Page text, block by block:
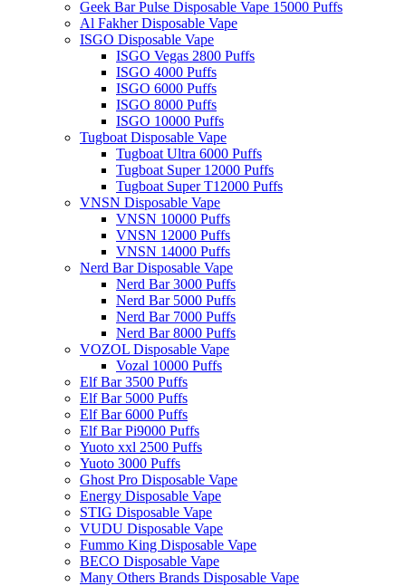
Geek Bar Pulse Disposable Vape 15000 Puffs
Al Fakher Disposable Vape
ISGO Disposable Vape
ISGO Vegas 2800 Puffs
ISGO 4000 Puffs
ISGO 6000 Puffs
ISGO 8000 Puffs
ISGO 10000 Puffs
Tugboat Disposable Vape
Tugboat Ultra 6000 Puffs
Tugboat Super 12000 Puffs
Tugboat Super T12000 Puffs
VNSN Disposable Vape
VNSN 10000 Puffs
VNSN 12000 Puffs
VNSN 14000 Puffs
Nerd Bar Disposable Vape
Nerd Bar 3000 Puffs
Nerd Bar 5000 Puffs
Nerd Bar 7000 Puffs
Nerd Bar 8000 Puffs
VOZOL Disposable Vape
Vozal 10000 Puffs
Elf Bar 3500 Puffs
Elf Bar 5000 Puffs
Elf Bar 6000 Puffs
Elf Bar Pi9000 Puffs
Yuoto xxl 2500 Puffs
Yuoto 3000 Puffs
Ghost Pro Disposable Vape
Energy Disposable Vape
STIG Disposable Vape
VUDU Disposable Vape
Fummo King Disposable Vape
BECO Disposable Vape
Many Others Brands Disposable Vape